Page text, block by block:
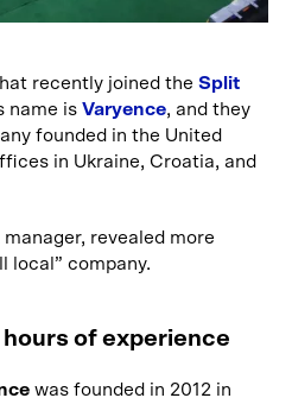
recently joined the Split
name is Varyence, and they
founded in the United
in Ukraine, Croatia, and
manager, revealed more
local” company.
of experience
was founded in 2012 in